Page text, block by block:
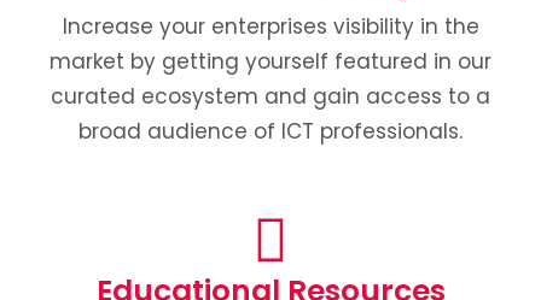
Increase your enterprises visibility in the
market by getting yourself featured in our
curated ecosystem and gain access to a
broad audience of ICT professionals.
Educational Resources